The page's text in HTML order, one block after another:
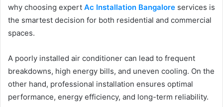
why choosing expert Ac Installation Bangalore services is
the smartest decision for both residential and commercial
spaces.
A poorly installed air conditioner can lead to frequent
breakdowns, high energy bills, and uneven cooling. On the
other hand, professional installation ensures optimal
performance, energy efficiency, and long-term reliability.